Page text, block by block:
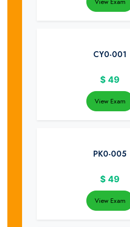
CY0-001
$ 49
View Exam
PK0-005
$ 49
View Exam